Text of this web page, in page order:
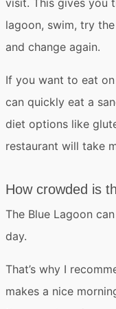
visit. This gives you
lagoon, swim, try
and change again.
If you want to eat
can quickly eat a
diet options like
restaurant will take
How crowded is
The Blue Lagoon
day.
That’s why I
makes a nice